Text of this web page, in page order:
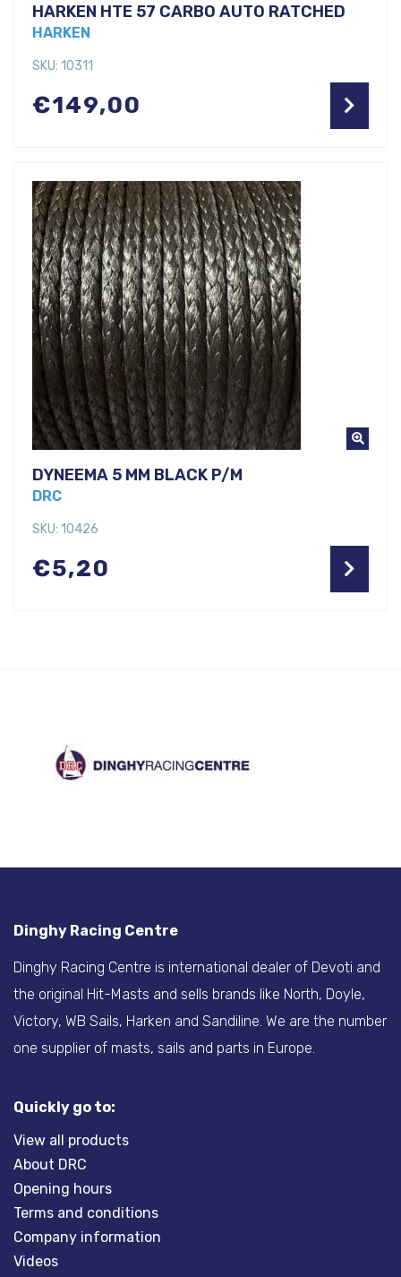
HARKEN HTE 57 CARBO AUTO RATCHED
HARKEN
SKU: 10311
€149,00
DYNEEMA 5 MM BLACK P/M
DRC
SKU: 10426
€5,20
Dinghy Racing Centre
Dinghy Racing Centre is international dealer of Devoti and
the original Hit-Masts and sells brands like North, Doyle,
Victory, WB Sails, Harken and Sandiline. We are the number
one supplier of masts, sails and parts in Europe.
Quickly go to:
View all products
About DRC
Opening hours
Terms and conditions
Company information
Videos